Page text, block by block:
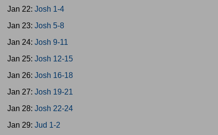
Jan 22: Josh 1-4
Jan 23: Josh 5-8
Jan 24: Josh 9-11
Jan 25: Josh 12-15
Jan 26: Josh 16-18
Jan 27: Josh 19-21
Jan 28: Josh 22-24
Jan 29: Jud 1-2